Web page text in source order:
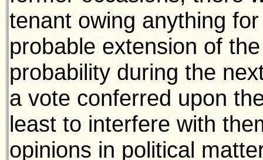
tenant owing anything
probable extension of
probability during the
a vote conferred upon
least to interfere with
opinions in political